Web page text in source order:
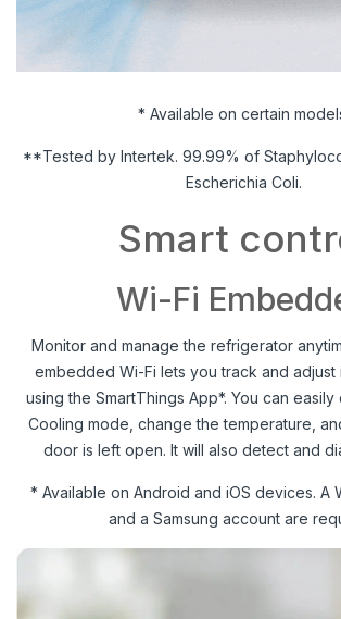
* Available on certain
**Tested by Intertek. 99.99% of
Escherichia Coli.
Smart
Wi-Fi
Monitor and manage the refrigerator
embedded Wi-Fi lets you track and adjust
using the SmartThings App*. You can
Cooling mode, change the temperature,
door is left open. It will also detect and
* Available on Android and iOS devices. A
and a Samsung account are